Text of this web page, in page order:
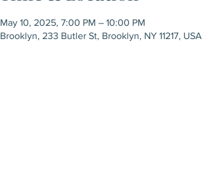
May 10, 2025, 7:00 PM – 10:00 PM
Brooklyn, 233 Butler St, Brooklyn, NY 11217, USA